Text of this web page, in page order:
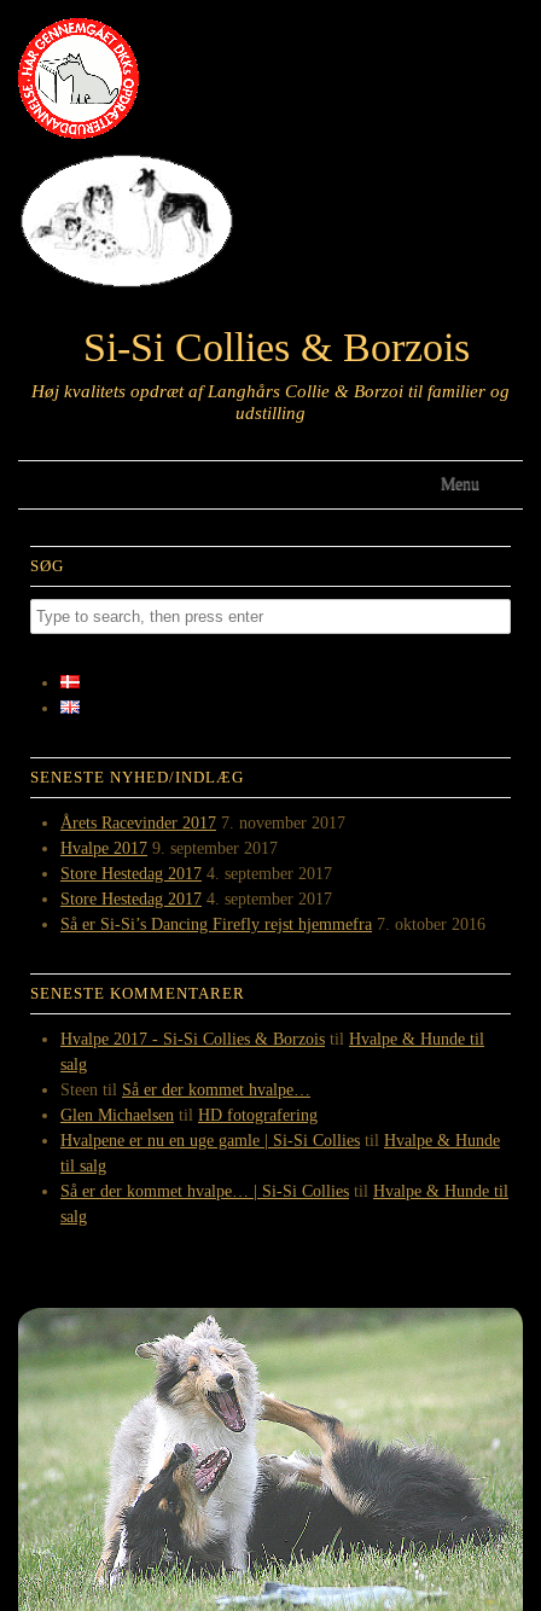
Si-Si Collies & Borzois
Høj kvalitets opdræt af Langhårs Collie & Borzoi til familier og
udstilling
Menu
SØG
SENESTE NYHED/INDLÆG
Årets Racevinder 2017 7. november 2017
Hvalpe 2017 9. september 2017
Store Hestedag 2017 4. september 2017
Store Hestedag 2017 4. september 2017
Så er Si-Si’s Dancing Firefly rejst hjemmefra 7. oktober 2016
SENESTE KOMMENTARER
Hvalpe 2017 - Si-Si Collies & Borzois til Hvalpe & Hunde til
salg
Steen til Så er der kommet hvalpe…
Glen Michaelsen til HD fotografering
Hvalpene er nu en uge gamle | Si-Si Collies til Hvalpe & Hunde
til salg
Så er der kommet hvalpe… | Si-Si Collies til Hvalpe & Hunde til
salg